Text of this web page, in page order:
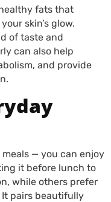
fats that
skin’s glow.
of taste and
can also help
and provide
— you can enjoy
it before lunch to
while others prefer
pairs beautifully